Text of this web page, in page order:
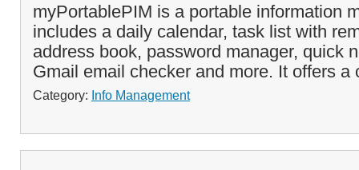
myPortablePIM is a portable information
includes a daily calendar, task list with
address book, password manager, quick
Gmail email checker and more. It offers
Category: Info Management